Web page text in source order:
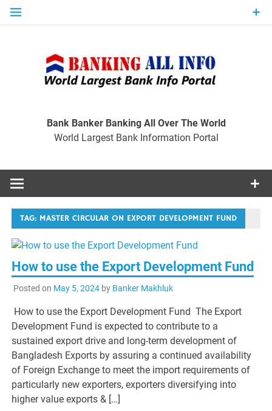
Skip
Bank Banker Banking All Over The World
World Largest Bank Information Portal
TAG: MASTER CIRCULAR ON EXPORT DEVELOPMENT FUND
How to use the Export Development Fund
Posted on May 5, 2024by Banker Makhluk
How to use the Export Development Fund The Export
Development Fund is expected to contribute to a
sustained export drive and long-term development of
Bangladesh Exports by assuring a continued availability
of Foreign Exchange to meet the import requirements of
particularly new exporters, exporters diversifying into
higher value exports & […]